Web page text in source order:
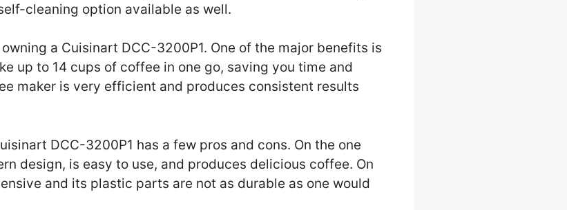
cleaning option available as well.
a Cuisinart DCC-3200P1. One of the major benefits is
up to 14 cups of coffee in one go, saving you time and
maker is very efficient and produces consistent results
DCC-3200P1 has a few pros and cons. On the one
design, is easy to use, and produces delicious coffee. On
and its plastic parts are not as durable as one would